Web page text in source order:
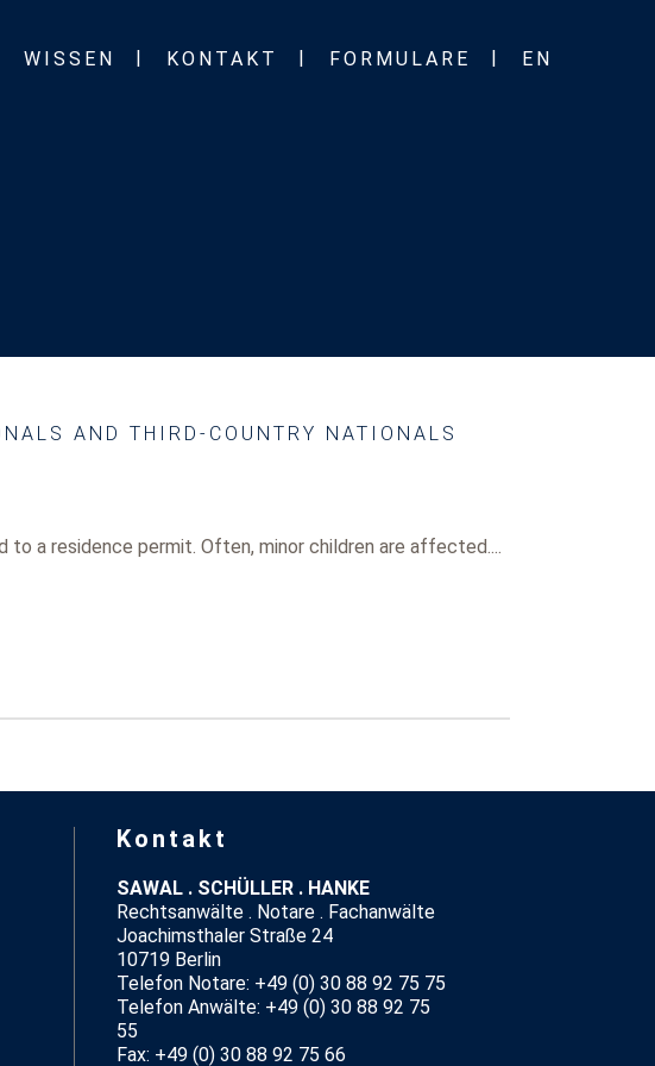
WISSEN KONTAKT FORMULARE EN
AND THIRD-COUNTRY NATIONALS
to a residence permit. Often, minor children are affected....
Kontakt
SAWAL . SCHÜLLER . HANKE
Rechtsanwälte . Notare . Fachanwälte
Joachimsthaler Straße 24
10719 Berlin
Telefon Notare: +49 (0) 30 88 92 75 75
Telefon Anwälte: +49 (0) 30 88 92 75
55
Fax: +49 (0) 30 88 92 75 66